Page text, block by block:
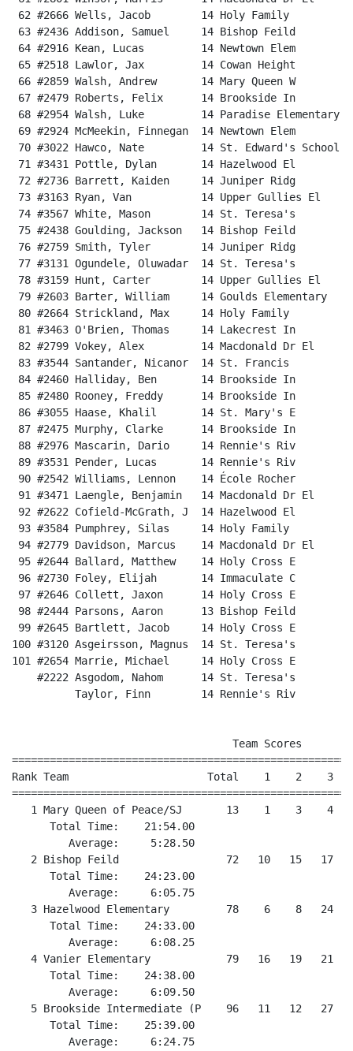
62 #2666 Wells, Jacob        14 Holy Family
63 #2436 Addison, Samuel     14 Bishop Feild
64 #2916 Kean, Lucas         14 Newtown Elem
65 #2518 Lawlor, Jax         14 Cowan Height
66 #2859 Walsh, Andrew       14 Mary Queen W
67 #2479 Roberts, Felix      14 Brookside In
68 #2954 Walsh, Luke         14 Paradise
69 #2924 McMeekin, Finnegan  14 Newtown Elem
70 #3022 Hawco, Nate         14 St. Edward's
71 #3431 Pottle, Dylan       14 Hazelwood El
72 #2736 Barrett, Kaiden     14 Juniper Ridg
73 #3163 Ryan, Van           14 Upper Gullies El
74 #3567 White, Mason        14 St. Teresa's
75 #2438 Goulding, Jackson   14 Bishop Feild
76 #2759 Smith, Tyler        14 Juniper Ridg
77 #3131 Ogundele, Oluwadar  14 St. Teresa's
78 #3159 Hunt, Carter        14 Upper Gullies El
79 #2603 Barter, William     14 Goulds Elementary
80 #2664 Strickland, Max     14 Holy Family
81 #3463 O'Brien, Thomas     14 Lakecrest In
82 #2799 Vokey, Alex         14 Macdonald Dr El
83 #3544 Santander, Nicanor  14 St. Francis
84 #2460 Halliday, Ben       14 Brookside In
85 #2480 Rooney, Freddy      14 Brookside In
86 #3055 Haase, Khalil       14 St. Mary's E
87 #2475 Murphy, Clarke      14 Brookside In
88 #2976 Mascarin, Dario     14 Rennie's Riv
89 #3531 Pender, Lucas       14 Rennie's Riv
90 #2542 Williams, Lennon    14 École Rocher
91 #3471 Laengle, Benjamin   14 Macdonald Dr El
92 #2622 Cofield-McGrath, J  14 Hazelwood El
93 #3584 Pumphrey, Silas     14 Holy Family
94 #2779 Davidson, Marcus    14 Macdonald Dr El
95 #2644 Ballard, Matthew    14 Holy Cross E
96 #2730 Foley, Elijah       14 Immaculate C
97 #2646 Collett, Jaxon      14 Holy Cross E
98 #2444 Parsons, Aaron      13 Bishop Feild
99 #2645 Bartlett, Jacob     14 Holy Cross E
100 #3120 Asgeirsson, Magnus  14 St. Teresa's
101 #2654 Marrie, Michael     14 Holy Cross E
#2222 Asgodom, Nahom      14 St. Teresa's
Taylor, Finn        14 Rennie's Riv
                                   Team Scores
Rank Team                      Total    1    2    3
1 Mary Queen of Peace/SJ       13    1    3    4
      Total Time:    21:54.00
         Average:     5:28.50
2 Bishop Feild                 72   10   15   17
      Total Time:    24:23.00
         Average:     6:05.75
3 Hazelwood Elementary         78    6    8   24
      Total Time:    24:33.00
         Average:     6:08.25
4 Vanier Elementary            79   16   19   21
      Total Time:    24:38.00
         Average:     6:09.50
5 Brookside Intermediate (P    96   11   12   27
      Total Time:    25:39.00
         Average:     6:24.75